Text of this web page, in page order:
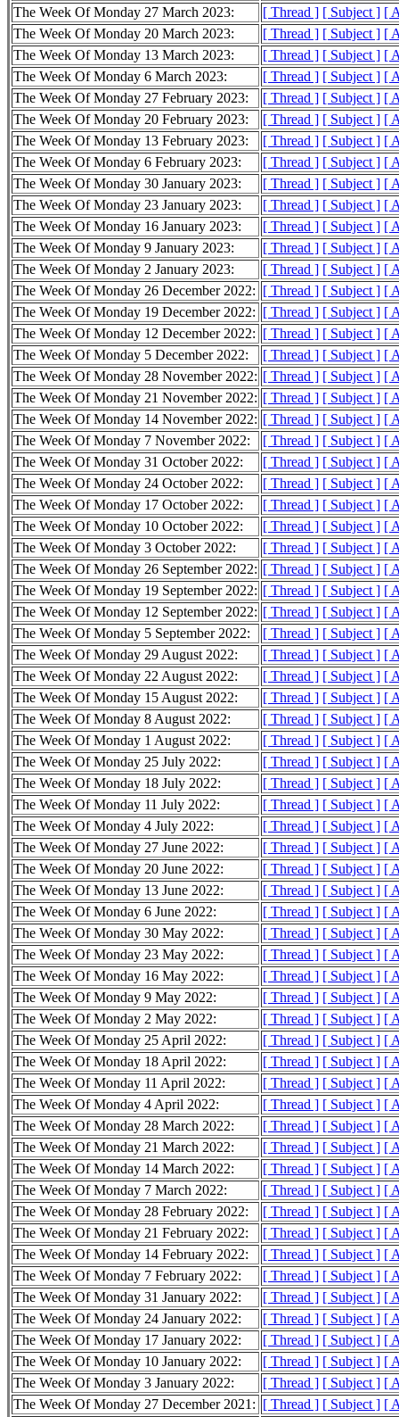
The Week Of Monday 27 March 2023:
[ Thread ] [ Subject ] [
The Week Of Monday 20 March 2023:
[ Thread ] [ Subject ] [
The Week Of Monday 13 March 2023:
[ Thread ] [ Subject ] [
The Week Of Monday 6 March 2023:
[ Thread ] [ Subject ] [
The Week Of Monday 27 February 2023:
[ Thread ] [ Subject ] [
The Week Of Monday 20 February 2023:
[ Thread ] [ Subject ] [
The Week Of Monday 13 February 2023:
[ Thread ] [ Subject ] [
The Week Of Monday 6 February 2023:
[ Thread ] [ Subject ] [
The Week Of Monday 30 January 2023:
[ Thread ] [ Subject ] [
The Week Of Monday 23 January 2023:
[ Thread ] [ Subject ] [
The Week Of Monday 16 January 2023:
[ Thread ] [ Subject ] [
The Week Of Monday 9 January 2023:
[ Thread ] [ Subject ] [
The Week Of Monday 2 January 2023:
[ Thread ] [ Subject ] [
The Week Of Monday 26 December 2022: [ Thread ] [ Subject ] [
The Week Of Monday 19 December 2022: [ Thread ] [ Subject ] [
The Week Of Monday 12 December 2022: [ Thread ] [ Subject ] [
The Week Of Monday 5 December 2022:
[ Thread ] [ Subject ] [
The Week Of Monday 28 November 2022: [ Thread ] [ Subject ] [
The Week Of Monday 21 November 2022: [ Thread ] [ Subject ] [
The Week Of Monday 14 November 2022: [ Thread ] [ Subject ] [
The Week Of Monday 7 November 2022:
[ Thread ] [ Subject ] [
The Week Of Monday 31 October 2022:
[ Thread ] [ Subject ] [
The Week Of Monday 24 October 2022:
[ Thread ] [ Subject ] [
The Week Of Monday 17 October 2022:
[ Thread ] [ Subject ] [
The Week Of Monday 10 October 2022:
[ Thread ] [ Subject ] [
The Week Of Monday 3 October 2022:
[ Thread ] [ Subject ] [
The Week Of Monday 26 September 2022: [ Thread ] [ Subject ] [
The Week Of Monday 19 September 2022: [ Thread ] [ Subject ] [
The Week Of Monday 12 September 2022: [ Thread ] [ Subject ] [
The Week Of Monday 5 September 2022:
[ Thread ] [ Subject ] [
The Week Of Monday 29 August 2022:
[ Thread ] [ Subject ] [
The Week Of Monday 22 August 2022:
[ Thread ] [ Subject ] [
The Week Of Monday 15 August 2022:
[ Thread ] [ Subject ] [
The Week Of Monday 8 August 2022:
[ Thread ] [ Subject ] [
The Week Of Monday 1 August 2022:
[ Thread ] [ Subject ] [
The Week Of Monday 25 July 2022:
[ Thread ] [ Subject ] [
The Week Of Monday 18 July 2022:
[ Thread ] [ Subject ] [
The Week Of Monday 11 July 2022:
[ Thread ] [ Subject ] [
The Week Of Monday 4 July 2022:
[ Thread ] [ Subject ] [
The Week Of Monday 27 June 2022:
[ Thread ] [ Subject ] [
The Week Of Monday 20 June 2022:
[ Thread ] [ Subject ] [
The Week Of Monday 13 June 2022:
[ Thread ] [ Subject ] [
The Week Of Monday 6 June 2022:
[ Thread ] [ Subject ] [
The Week Of Monday 30 May 2022:
[ Thread ] [ Subject ] [
The Week Of Monday 23 May 2022:
[ Thread ] [ Subject ] [
The Week Of Monday 16 May 2022:
[ Thread ] [ Subject ] [
The Week Of Monday 9 May 2022:
[ Thread ] [ Subject ] [
The Week Of Monday 2 May 2022:
[ Thread ] [ Subject ] [
The Week Of Monday 25 April 2022:
[ Thread ] [ Subject ] [
The Week Of Monday 18 April 2022:
[ Thread ] [ Subject ] [
The Week Of Monday 11 April 2022:
[ Thread ] [ Subject ] [
The Week Of Monday 4 April 2022:
[ Thread ] [ Subject ] [
The Week Of Monday 28 March 2022:
[ Thread ] [ Subject ] [
The Week Of Monday 21 March 2022:
[ Thread ] [ Subject ] [
The Week Of Monday 14 March 2022:
[ Thread ] [ Subject ] [
The Week Of Monday 7 March 2022:
[ Thread ] [ Subject ] [
The Week Of Monday 28 February 2022:
[ Thread ] [ Subject ] [
The Week Of Monday 21 February 2022:
[ Thread ] [ Subject ] [
The Week Of Monday 14 February 2022:
[ Thread ] [ Subject ] [
The Week Of Monday 7 February 2022:
[ Thread ] [ Subject ] [
The Week Of Monday 31 January 2022:
[ Thread ] [ Subject ] [
The Week Of Monday 24 January 2022:
[ Thread ] [ Subject ] [
The Week Of Monday 17 January 2022:
[ Thread ] [ Subject ] [
The Week Of Monday 10 January 2022:
[ Thread ] [ Subject ] [
The Week Of Monday 3 January 2022:
[ Thread ] [ Subject ] [
The Week Of Monday 27 December 2021: [ Thread ] [ Subject ] [